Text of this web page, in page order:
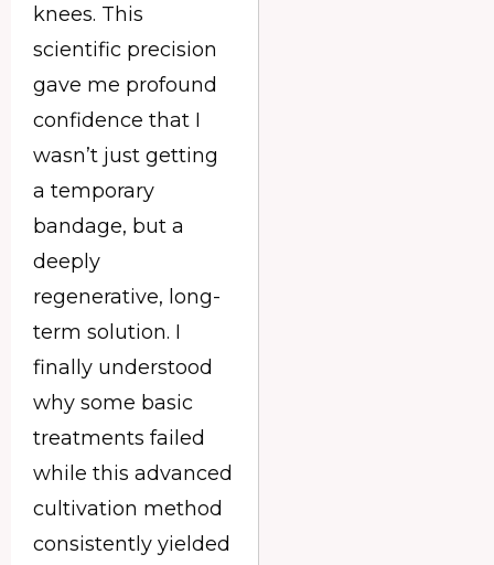
knees. This
scientific precision
gave me profound
confidence that I
wasn’t just getting
a temporary
bandage, but a
deeply
regenerative, long-
term solution. I
finally understood
why some basic
treatments failed
while this advanced
cultivation method
consistently yielded